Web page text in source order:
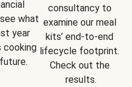
what
year
cooking
consultancy to
examine our meal
kits’ end-to-end
lifecycle footprint.
Check out the
results.